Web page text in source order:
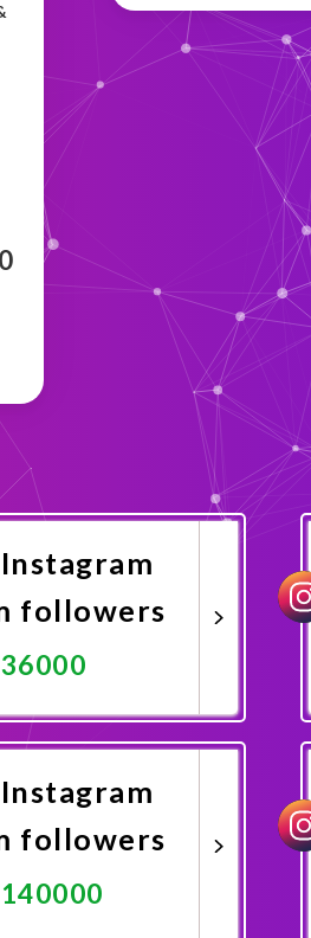
followers
Now
followers